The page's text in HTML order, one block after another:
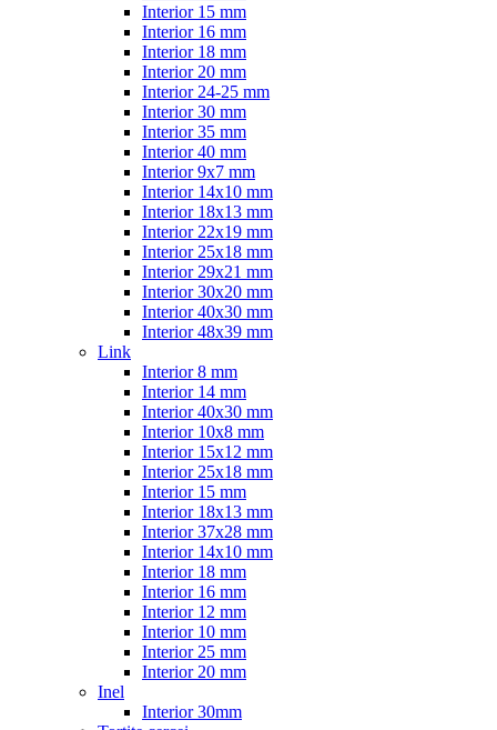
Interior 15 mm
Interior 16 mm
Interior 18 mm
Interior 20 mm
Interior 24-25 mm
Interior 30 mm
Interior 35 mm
Interior 40 mm
Interior 9x7 mm
Interior 14x10 mm
Interior 18x13 mm
Interior 22x19 mm
Interior 25x18 mm
Interior 29x21 mm
Interior 30x20 mm
Interior 40x30 mm
Interior 48x39 mm
Link
Interior 8 mm
Interior 14 mm
Interior 40x30 mm
Interior 10x8 mm
Interior 15x12 mm
Interior 25x18 mm
Interior 15 mm
Interior 18x13 mm
Interior 37x28 mm
Interior 14x10 mm
Interior 18 mm
Interior 16 mm
Interior 12 mm
Interior 10 mm
Interior 25 mm
Interior 20 mm
Inel
Interior 30mm